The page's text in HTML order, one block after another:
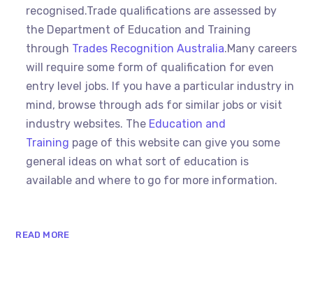
recognised.Trade qualifications are assessed by
the Department of Education and Training
through Trades Recognition Australia.Many careers
will require some form of qualification for even
entry level jobs. If you have a particular industry in
mind, browse through ads for similar jobs or visit
industry websites. The Education and
Training page of this website can give you some
general ideas on what sort of education is
available and where to go for more information.
READ MORE